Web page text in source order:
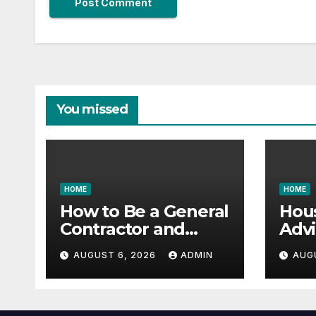
You missed
HOME
How to Be a General
Contractor and
Build Essential Skills
– Continuing
Education Schools
AUGUST 6, 2026 ADMIN
HOME
it All